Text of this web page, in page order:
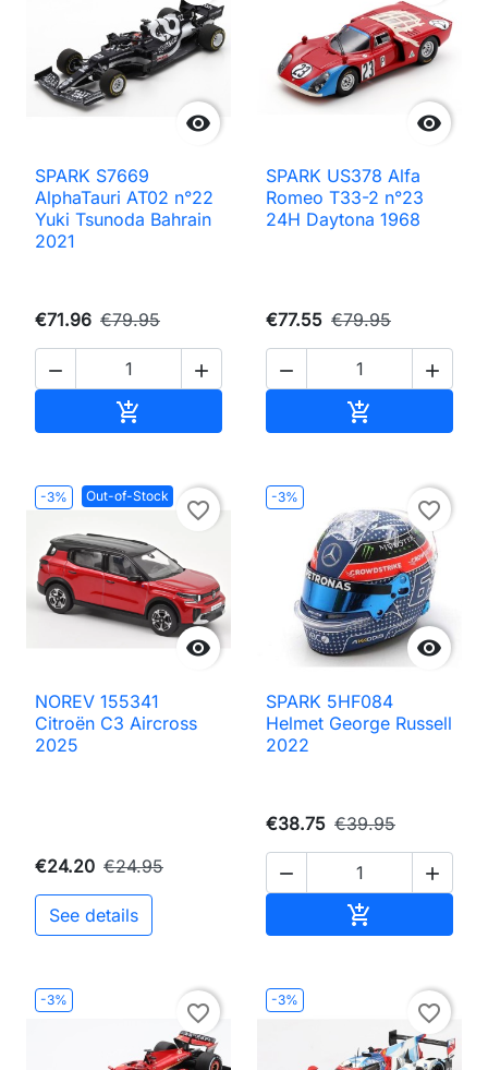

SPARK S7669
AlphaTauri AT02 n°22
Yuki Tsunoda Bahrain
2021
€71.96 €79.95
 


SPARK US378 Alfa
Romeo T33-2 n°23
24H Daytona 1968
€77.55 €79.95
 

-3% Out-of-Stock

favorite_border
NOREV 155341
Citroën C3 Aircross
2025
€24.20 €24.95
See details
-3%

favorite_border
SPARK 5HF084
Helmet George Russell
2022
€38.75 €39.95
 

-3%
favorite_border
-3%
favorite_border